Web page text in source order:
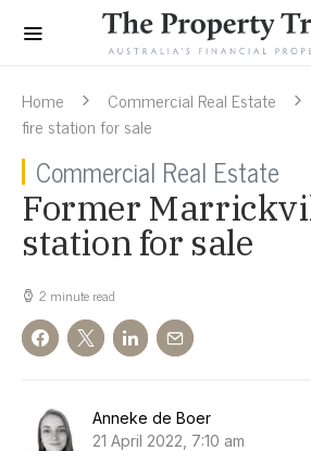
Home Commercial Real Estate
fire station for sale
Commercial Real Estate
Former
station for sale
2 minute read
Anneke de Boer
21 April 2022, 7:10 am